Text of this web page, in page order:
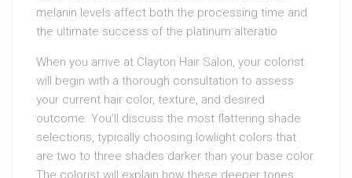
melanin levels affect both the processing time and
the ultimate success of the platinum alteratio
When you arrive at Clayton Hair Salon, your colorist
will begin with a thorough consultation to assess
your current hair color, texture, and desired
outcome. You’ll discuss the most flattering shade
selections, typically choosing lowlight colors that
are two to three shades darker than your base color.
The colorist will explain how these deeper tones